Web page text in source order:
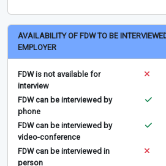
AVAILABILITY OF FDW TO BE
EMPLOYER
FDW is not available for
interview
FDW can be interviewed by
phone
FDW can be interviewed by
video-conference
FDW can be interviewed in
person